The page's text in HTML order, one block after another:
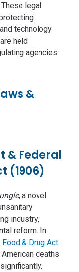
legal
technology
held
agencies.
&
& Federal
(1906)
, a novel
industry,
reform. In
Food & Drug Act
deaths